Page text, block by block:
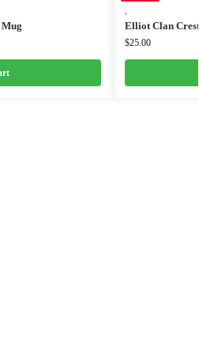
Elliot Clan
$25.00